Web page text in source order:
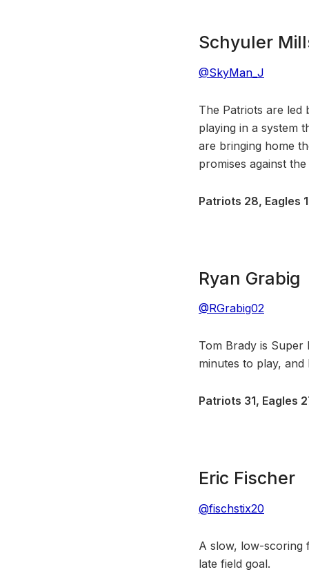
Schyuler
@SkyMan_J
The Patriots are led
playing in a system
are bringing home
promises against
Patriots 28, Eagles
Ryan Grabig
@RGrabig02
Tom Brady is Super
minutes to play,
Patriots 31, Eagles
Eric Fischer
@fischstix20
A slow, low-scoring
late field goal.